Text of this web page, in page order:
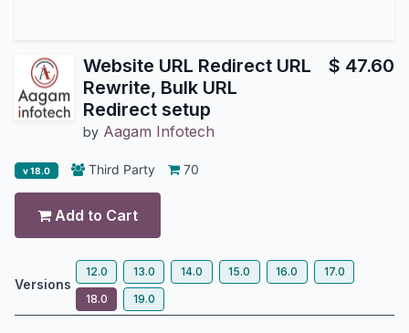
Website URL Redirect URL
Rewrite, Bulk URL
Redirect setup
by Aagam Infotech
$ 47.60
v 18.0 Third Party 70
Add to Cart
Versions
12.0 13.0 14.0 15.0 16.0
17.0
18.0
19.0